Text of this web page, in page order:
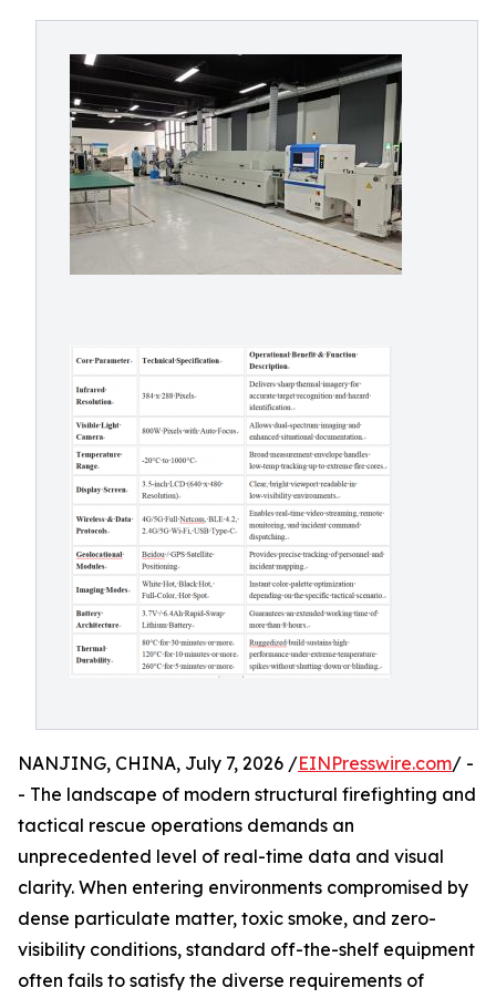
NANJING, CHINA, July 7, 2026 /EINPresswire.com/ -
- The landscape of modern structural firefighting and
tactical rescue operations demands an
unprecedented level of real-time data and visual
clarity. When entering environments compromised by
dense particulate matter, toxic smoke, and zero-
visibility conditions, standard off-the-shelf equipment
often fails to satisfy the diverse requirements of